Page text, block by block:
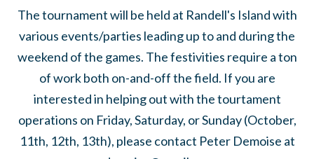
The tournament will be held at Randell's Island with
various events/parties leading up to and during the
weekend of the games. The festivities require a ton
of work both on-and-off the field. If you are
interested in helping out with the tourtament
operations on Friday, Saturday, or Sunday (October,
11th, 12th, 13th), please contact Peter Demoise at